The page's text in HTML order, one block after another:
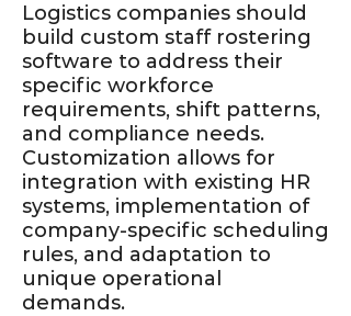
Logistics companies should
build custom staff rostering
software to address their
specific workforce
requirements, shift patterns,
and compliance needs.
Customization allows for
integration with existing HR
systems, implementation of
company-specific scheduling
rules, and adaptation to
unique operational
demands.